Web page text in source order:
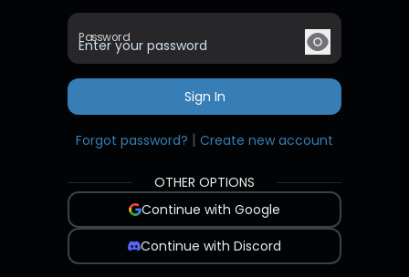
Password
Sign In
Forgot password? | Create new account
OTHER OPTIONS
Continue with Google
Continue with Discord